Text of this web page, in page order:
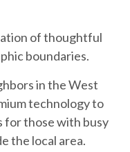
of thoughtful
boundaries.
in the West
technology to
for those with busy
the local area.